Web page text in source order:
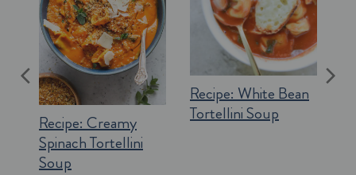
Recipe:Creamy
Spinach Tortellini
Soup
Recipe:White Bean
Tortellini Soup